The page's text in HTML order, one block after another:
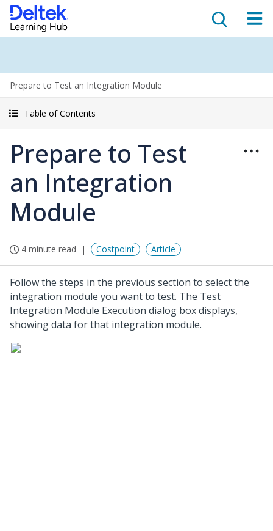
Prepare to Test an Integration Module
Table of Contents
Prepare to Test
an Integration
Module
4 minute read Costpoint Article
Follow the steps in the previous section to select the
integration module you want to test. The Test
Integration Module Execution dialog box displays,
showing data for that integration module.